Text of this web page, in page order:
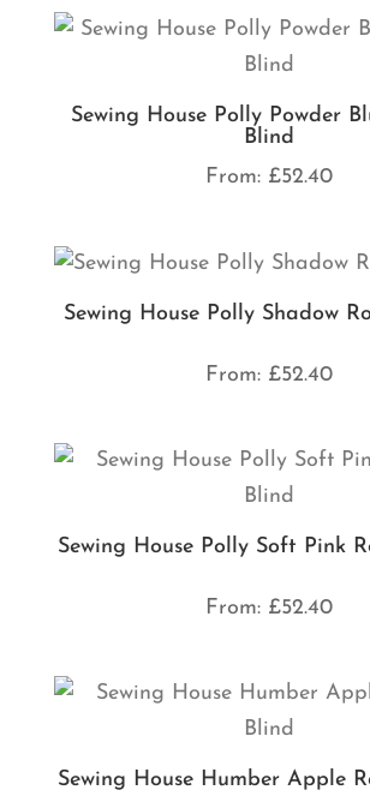
Sewing House Polly Powder
Blind
From: £52.40
Sewing House Polly Shadow
From: £52.40
Sewing House Polly Soft Pink
From: £52.40
Sewing House Humber Apple